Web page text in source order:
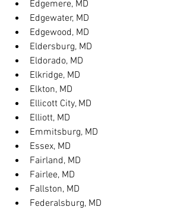
Edgemere, MD
Edgewater, MD
Edgewood, MD
Eldersburg, MD
Eldorado, MD
Elkridge, MD
Elkton, MD
Ellicott City, MD
Elliott, MD
Emmitsburg, MD
Essex, MD
Fairland, MD
Fairlee, MD
Fallston, MD
Federalsburg, MD